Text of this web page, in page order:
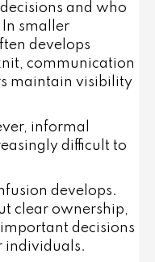
and who
smaller
develops
communication
maintain visibility
informal
difficult to
develops.
clear ownership,
decisions
individuals.